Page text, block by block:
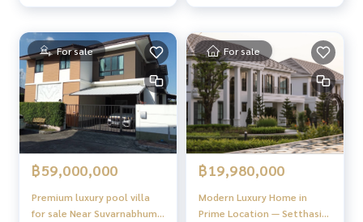
For sale
฿59,000,000
Premium luxury pool villa
for sale Near Suvarnabhumi
For sale
฿19,980,000
Modern Luxury Home in
Prime Location — Setthasiri